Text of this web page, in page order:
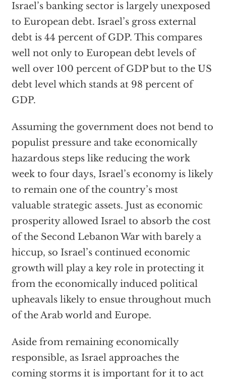
Israel’s banking sector is largely unexposed
to European debt. Israel’s gross external
debt is 44 percent of GDP. This compares
well not only to European debt levels of
well over 100 percent of GDP but to the US
debt level which stands at 98 percent of
GDP.
Assuming the government does not bend to
populist pressure and take economically
hazardous steps like reducing the work
week to four days, Israel’s economy is likely
to remain one of the country’s most
valuable strategic assets. Just as economic
prosperity allowed Israel to absorb the cost
of the Second Lebanon War with barely a
hiccup, so Israel’s continued economic
growth will play a key role in protecting it
from the economically induced political
upheavals likely to ensue throughout much
of the Arab world and Europe.
Aside from remaining economically
responsible, as Israel approaches the
coming storms it is important for it to act